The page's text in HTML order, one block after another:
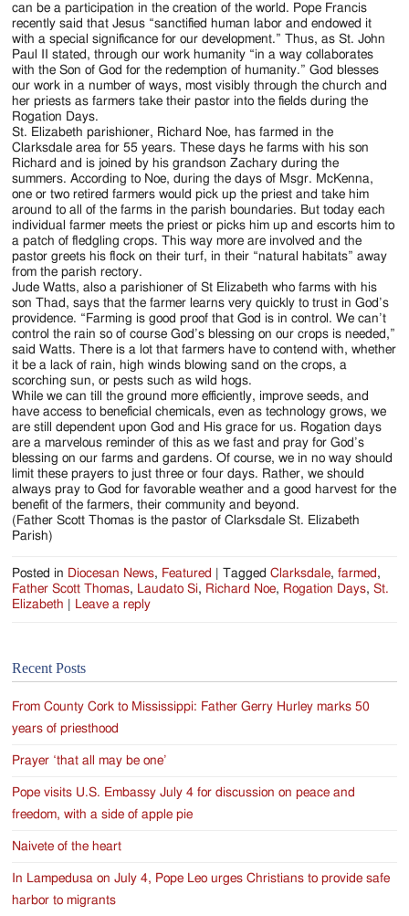
can be a participation in the creation of the world. Pope Francis
recently said that Jesus “sanctified human labor and endowed it
with a special significance for our development.” Thus, as St. John
Paul II stated, through our work humanity “in a way collaborates
with the Son of God for the redemption of humanity.” God blesses
our work in a number of ways, most visibly through the church and
her priests as farmers take their pastor into the fields during the
Rogation Days.
St. Elizabeth parishioner, Richard Noe, has farmed in the
Clarksdale area for 55 years. These days he farms with his son
Richard and is joined by his grandson Zachary during the
summers. According to Noe, during the days of Msgr. McKenna,
one or two retired farmers would pick up the priest and take him
around to all of the farms in the parish boundaries. But today each
individual farmer meets the priest or picks him up and escorts him to
a patch of fledgling crops. This way more are involved and the
pastor greets his flock on their turf, in their “natural habitats” away
from the parish rectory.
Jude Watts, also a parishioner of St Elizabeth who farms with his
son Thad, says that the farmer learns very quickly to trust in God’s
providence. “Farming is good proof that God is in control. We can’t
control the rain so of course God’s blessing on our crops is needed,”
said Watts. There is a lot that farmers have to contend with, whether
it be a lack of rain, high winds blowing sand on the crops, a
scorching sun, or pests such as wild hogs.
While we can till the ground more efficiently, improve seeds, and
have access to beneficial chemicals, even as technology grows, we
are still dependent upon God and His grace for us. Rogation days
are a marvelous reminder of this as we fast and pray for God’s
blessing on our farms and gardens. Of course, we in no way should
limit these prayers to just three or four days. Rather, we should
always pray to God for favorable weather and a good harvest for the
benefit of the farmers, their community and beyond.
(Father Scott Thomas is the pastor of Clarksdale St. Elizabeth
Parish)
Posted in Diocesan News, Featured |Tagged Clarksdale,farmed ,
Father Scott Thomas, Laudato Si, Richard Noe, Rogation Days,St.
Elizabeth
Leave a reply
Recent Posts
From County Cork to Mississippi: Father Gerry Hurley marks 50
years of priesthood
Prayer ‘that all may be one’
Pope visits U.S. Embassy July 4 for discussion on peace and
freedom, with a side of apple pie
Naivete of the heart
In Lampedusa on July 4, Pope Leo urges Christians to provide safe
harbor to migrants